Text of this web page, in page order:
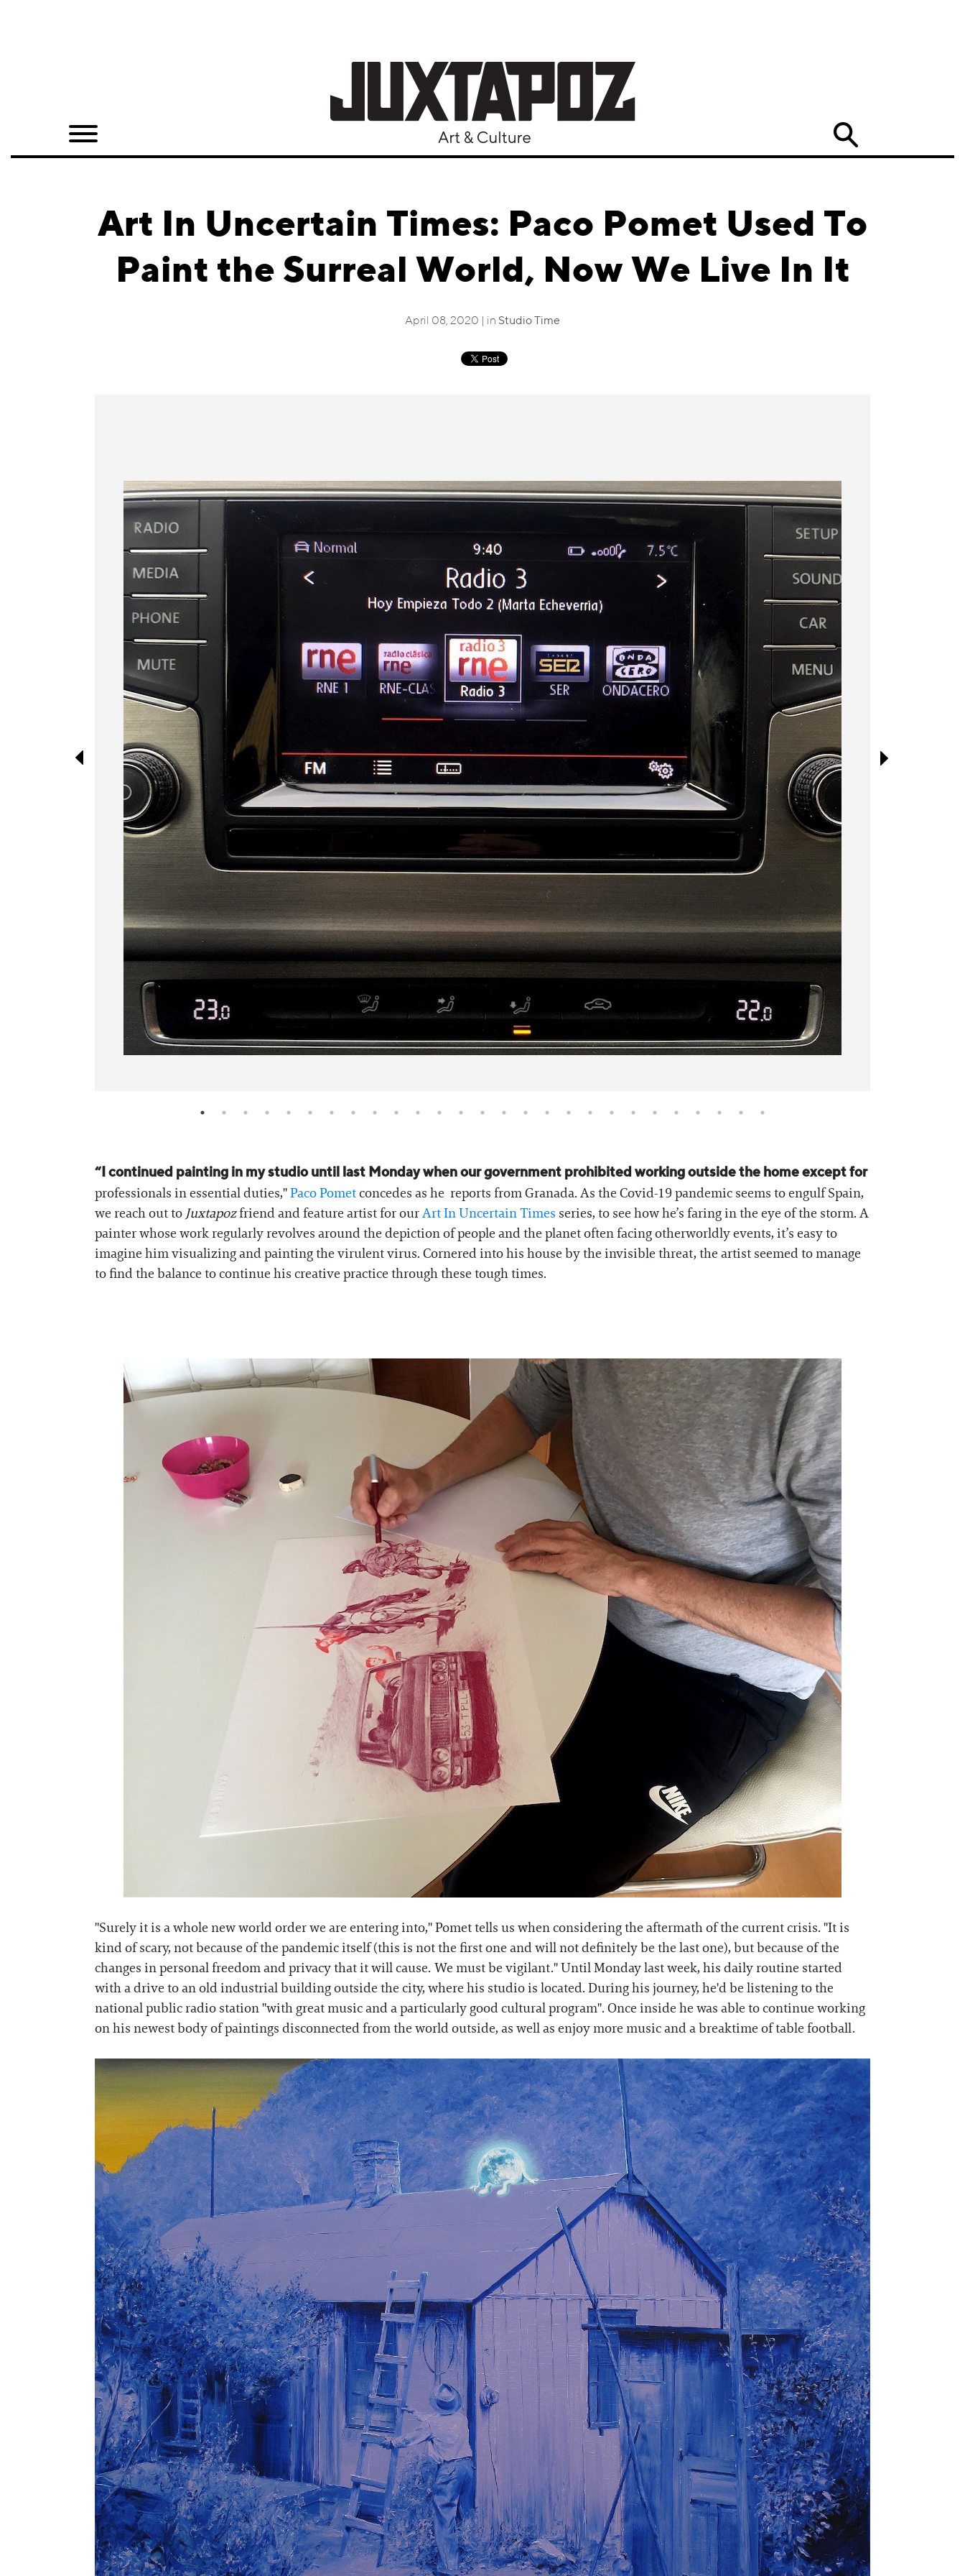
Quarterly
Art In Uncertain Times: Paco Pomet Used To
Paint the Surreal World, Now We Live In It
April 08, 2020 | in Studio Time
“I continued painting in my studio until last Monday when our government prohibited working outside the home except for
professionals in essential duties,"Paco Pometconcedes as he reports from Granada. As the Covid-19 pandemic seems to engulf Spain,
we reach out to Juxtapozfriend and feature artist for ourArt In Uncertain Times series, to see how he’s faring in the eye of the storm. A
painter whose work regularly revolves around the depiction of people and the planet often facing otherworldly events, it’s easy to
imagine him visualizing and painting the virulent virus. Cornered into his house by the invisible threat, the artist seemed to manage
to find the balance to continue his creative practice through these tough times.
"Surely it is a whole new world order we are entering into," Pomet tells us when considering the aftermath of the current crisis. "It is
kind of scary, not because of the pandemic itself (this is not the first one and will not definitely be the last one), but because of the
changes in personal freedom and privacy that it will cause. We must be vigilant." Until Monday last week, his daily routine started
with a drive to an old industrial building outside the city, where his studio is located. During his journey, he'd be listening to the
national public radio station "with great music and a particularly good cultural program". Once inside he was able to continue working
on his newest body of paintings disconnected from the world outside, as well as enjoy more music and a breaktime of table football.